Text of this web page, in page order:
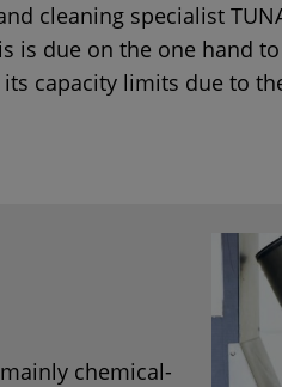
cleaning specialist
is due on the one hand
capacity limits due to
chemical-